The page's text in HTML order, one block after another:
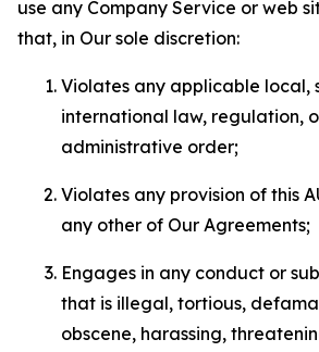
use any Company Service or web
that, in Our sole discretion:
Violates any applicable local,
international law, regulation,
administrative order;
Violates any provision of this
any other of Our Agreements;
Engages in any conduct or
that is illegal, tortious,
obscene, harassing,